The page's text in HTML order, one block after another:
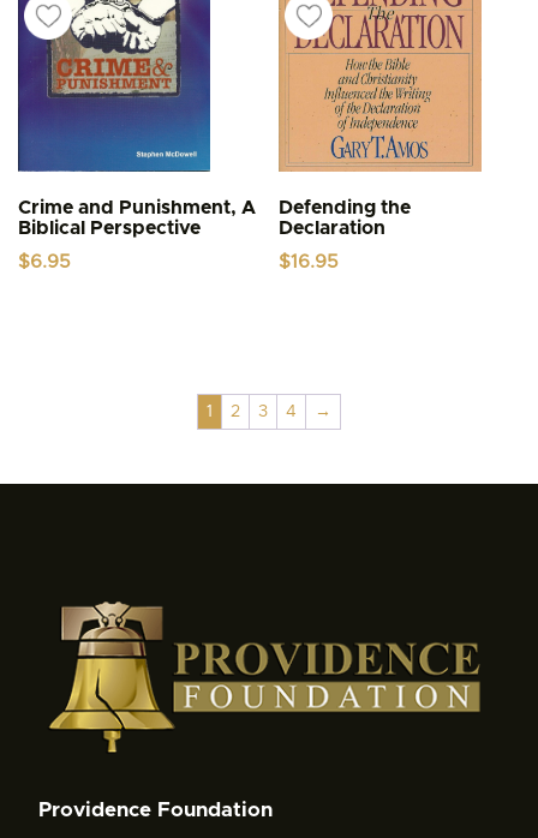
Crime and Punishment, A
Biblical Perspective
$6.95
Defending the
Declaration
$16.95
1 2 3 4 →
Providence Foundation